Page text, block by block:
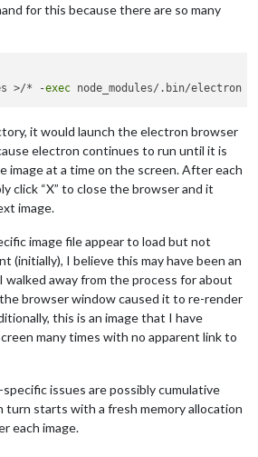
for this because there are so many
>/* -exec
it would launch the electron browser
electron continues to run until it is
image at a time on the screen. After each
click “X” to close the browser and it
image.
image file appear to load but not
(initially), I believe this may have been an
away from the process for about
browser window caused it to re-render
this is an image that I have
many times with no apparent link to
issues are possibly cumulative
turn starts with a fresh memory allocation
each image.